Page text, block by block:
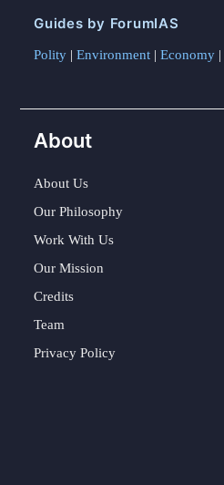
Guides by ForumIAS
Polity | Environment | Economy |
About
About Us
Our Philosophy
Work With Us
Our Mission
Credits
Team
Privacy Policy